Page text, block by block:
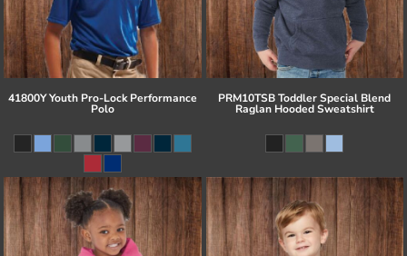
41800Y Youth Pro-Lock Performance
Polo
PRM10TSB Toddler Special Blend
Raglan Hooded Sweatshirt